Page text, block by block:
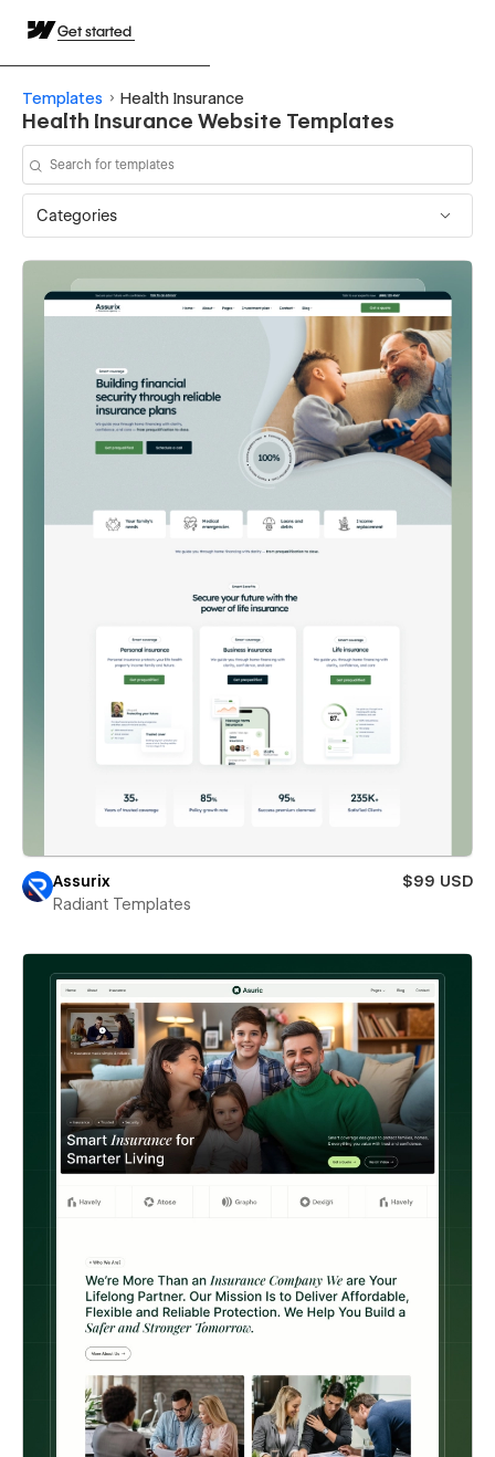
Get started
Templates Health Insurance
Health Insurance Website Templates
Categories
Assurix
$99 USD
Radiant Templates